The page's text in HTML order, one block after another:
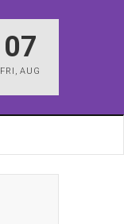
07
FRI ,AUG